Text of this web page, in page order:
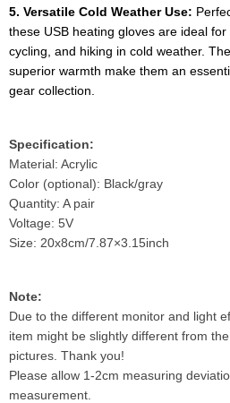
5. Versatile Cold Weather Use:
these USB heating gloves are ideal for
cycling, and hiking in cold weather.
superior warmth make them an
gear collection.
Specification:
Material: Acrylic
Color (optional): Black/gray
Quantity: A pair
Voltage: 5V
Size: 20x8cm/7.87×3.15inch
Note:
Due to the different monitor and light
item might be slightly different from
pictures. Thank you!
Please allow 1-2cm measuring
measurement.